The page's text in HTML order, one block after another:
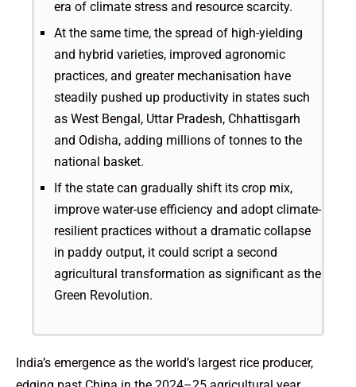
era of climate stress and resource scarcity.
At the same time, the spread of high-yielding
and hybrid varieties, improved agronomic
practices, and greater mechanisation have
steadily pushed up productivity in states such
as West Bengal, Uttar Pradesh, Chhattisgarh
and Odisha, adding millions of tonnes to the
national basket.
If the state can gradually shift its crop mix,
improve water-use efficiency and adopt climate-
resilient practices without a dramatic collapse
in paddy output, it could script a second
agricultural transformation as significant as the
Green Revolution.
India’s emergence as the world’s largest rice producer,